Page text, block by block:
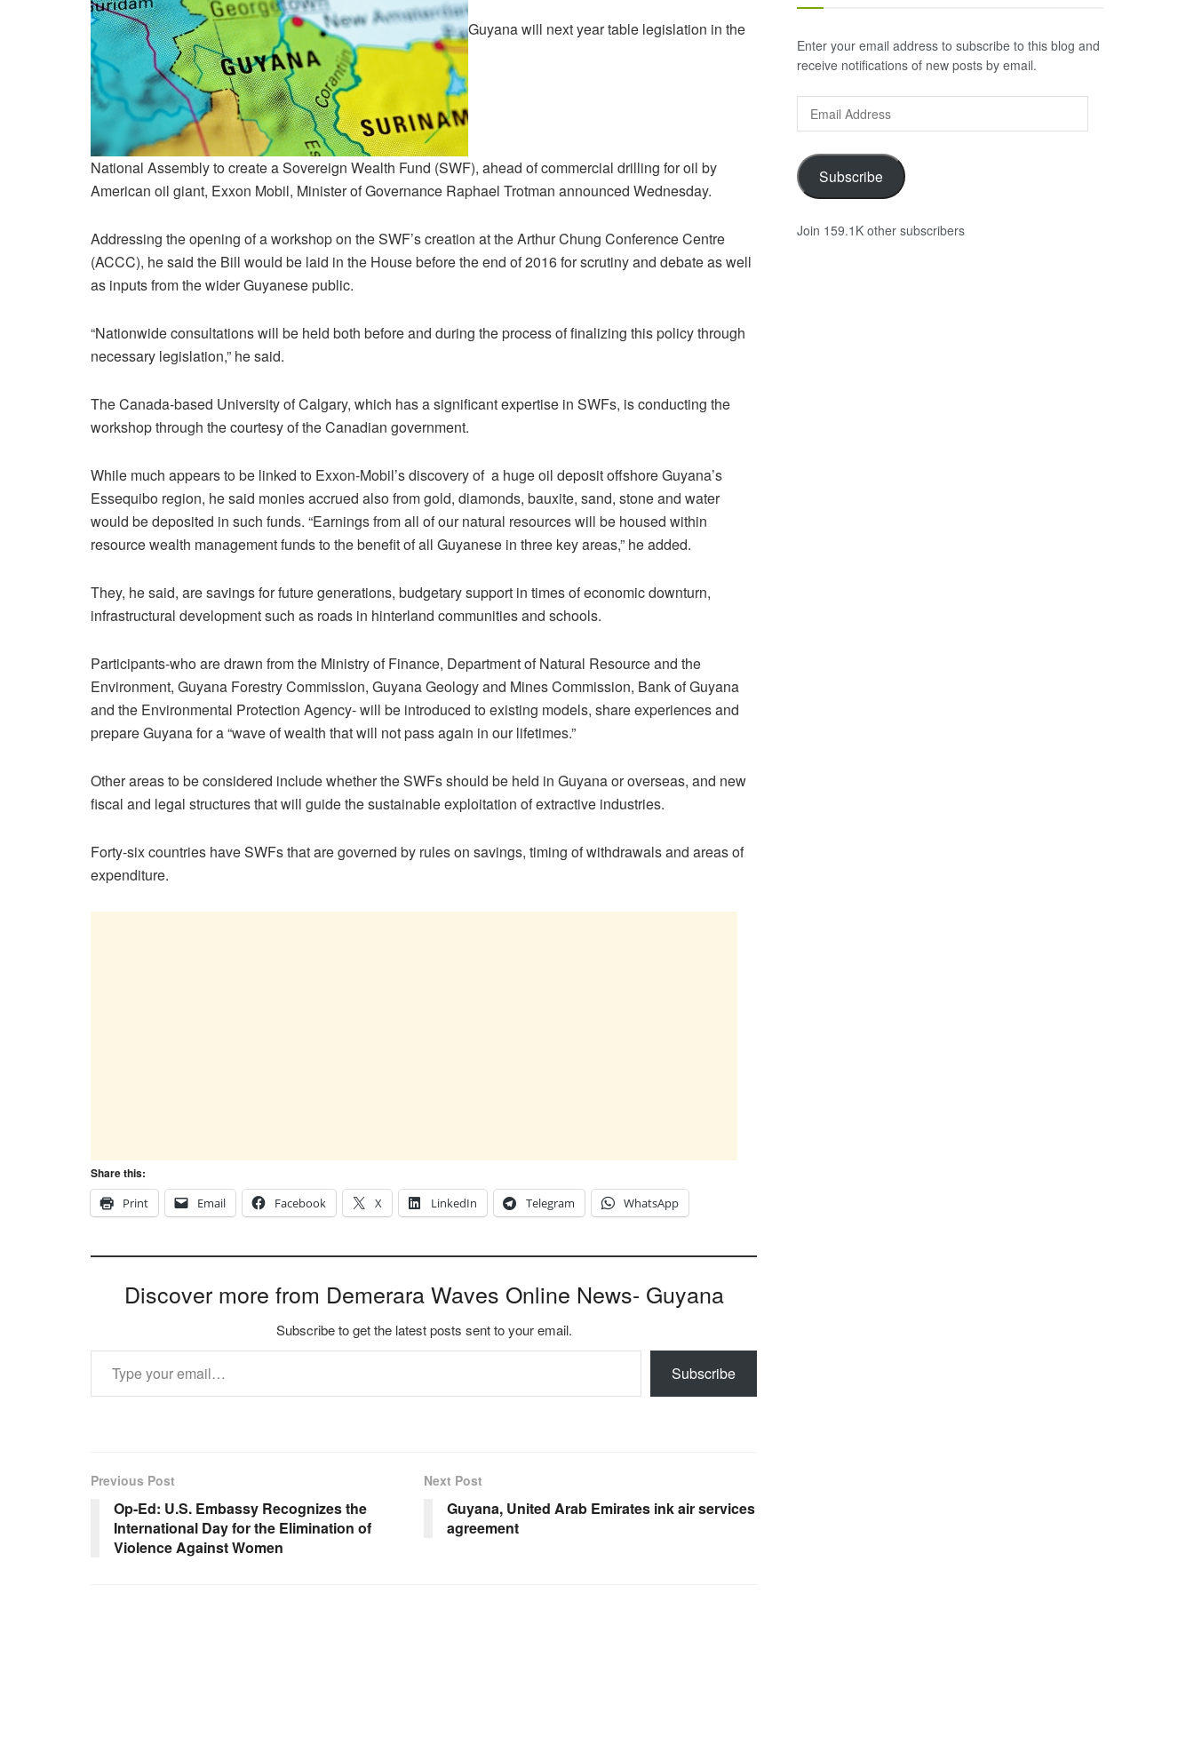
Guyana will next year table legislation in the
National Assembly to create a Sovereign Wealth Fund (SWF), ahead of commercial drilling for oil by
American oil giant, Exxon Mobil, Minister of Governance Raphael Trotman announced Wednesday.
Addressing the opening of a workshop on the SWF’s creation at the Arthur Chung Conference Centre
(ACCC), he said the Bill would be laid in the House before the end of 2016 for scrutiny and debate as well
as inputs from the wider Guyanese public.
“Nationwide consultations will be held both before and during the process of finalizing this policy through
necessary legislation,” he said.
The Canada-based University of Calgary, which has a significant expertise in SWFs, is conducting the
workshop through the courtesy of the Canadian government.
While much appears to be linked to Exxon-Mobil’s discovery of a huge oil deposit offshore Guyana’s
Essequibo region, he said monies accrued also from gold, diamonds, bauxite, sand, stone and water
would be deposited in such funds. “Earnings from all of our natural resources will be housed within
resource wealth management funds to the benefit of all Guyanese in three key areas,” he added.
They, he said, are savings for future generations, budgetary support in times of economic downturn,
infrastructural development such as roads in hinterland communities and schools.
Participants-who are drawn from the Ministry of Finance, Department of Natural Resource and the
Environment, Guyana Forestry Commission, Guyana Geology and Mines Commission, Bank of Guyana
and the Environmental Protection Agency- will be introduced to existing models, share experiences and
prepare Guyana for a “wave of wealth that will not pass again in our lifetimes.”
Other areas to be considered include whether the SWFs should be held in Guyana or overseas, and new
fiscal and legal structures that will guide the sustainable exploitation of extractive industries.
Forty-six countries have SWFs that are governed by rules on savings, timing of withdrawals and areas of
expenditure.
Share this:
Print
Email Facebook X LinkedIn Telegram WhatsApp
Discover more from Demerara Waves Online News- Guyana
Subscribe to get the latest posts sent to your email.
Type your email…
Subscribe
Previous Post
Op-Ed: U.S. Embassy Recognizes the
International Day for the Elimination of
Violence Against Women
Next Post
Guyana, United Arab Emirates ink air services
agreement
Enter your email address to subscribe to this blog and
receive notifications of new posts by email.
Email
Address
Subscribe
Join 159.1K other subscribers